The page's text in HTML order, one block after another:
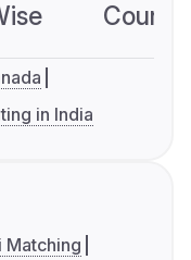
in India
Matching